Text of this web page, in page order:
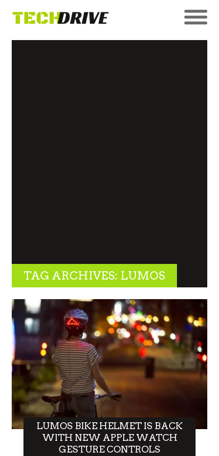
TAG ARCHIVES: LUMOS
LUMOS BIKE HELMET IS BACK
WITH NEW APPLE WATCH
GESTURE CONTROLS